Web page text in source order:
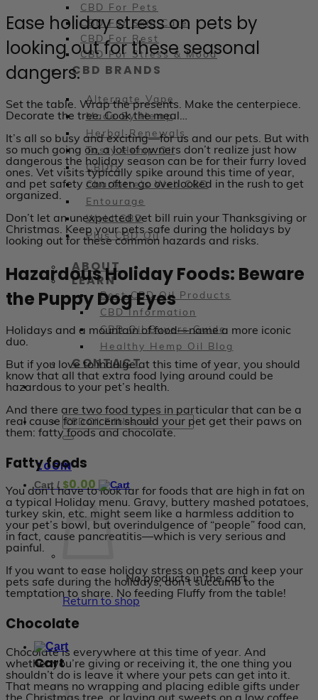
CBD For Pets
CBD For Skin Care
CBD For Rest
CBD For Stress & Mood
CBD BRANDS
Alternate Vape
Made By Hemp
Herbal Renewals
Tasty Hemp Oil
CBDfx
Charlotte's Web CBD
Entourage
Wyld CBD
Plus CBD Oil
ABOUT
LEARN
Best CBD Oil Products
CBD Information
CBD Oil Buyers Guide
Healthy Hemp Oil Blog
CONTACT
LOGIN
Cart / $0.00
No products in the cart.
Return to shop
Cart
Ease holiday stress on pets by
looking out for these seasonal
dangers.
Set the table. Wrap the presents. Make the centerpiece.
Decorate the tree. Cook the meal…
It’s all so busy and exciting—for us and our pets. But with
so much going on, a lot of owners don’t realize just how
dangerous the holiday season can be for their furry loved
ones. Vet visits typically spike around this time of year,
and pet safety can often go overlooked in the rush to get
organized.
Don’t let an unexpected vet bill ruin your Thanksgiving or
Christmas. Keep your pets safe during the holidays by
looking out for these common hazards and risks.
Hazardous Holiday Foods: Beware
the Puppy Dog Eyes
Holidays and a mountain of food—name a more iconic
duo.
But if you love to indulge at this time of year, you should
know that all that extra food lying around could be
hazardous to your pet’s health.
And there are two food types in particular that can be a
real cause for concern should your pet get their paws on
them: fatty foods and chocolate.
Fatty foods
You don’t have to look far for foods that are high in fat on
a typical Holiday menu. Gravy, buttery mashed potatoes,
turkey skin, etc. might seem like a harmless addition to
your pet’s bowl, but overindulgence of “people” food can,
in fact, cause pancreatitis—which is very serious and
painful.
If you want to ease holiday stress on pets and keep your
pets safe during the holidays, don’t succumb to the
temptation to share. No feeding Fluffy from the table!
Chocolate
Chocolate is everywhere at this time of year. And
whether you’re giving or receiving it, the one thing you
shouldn’t do is leave it where your pets can get into it.
That means no wrapping and placing edible gifts under